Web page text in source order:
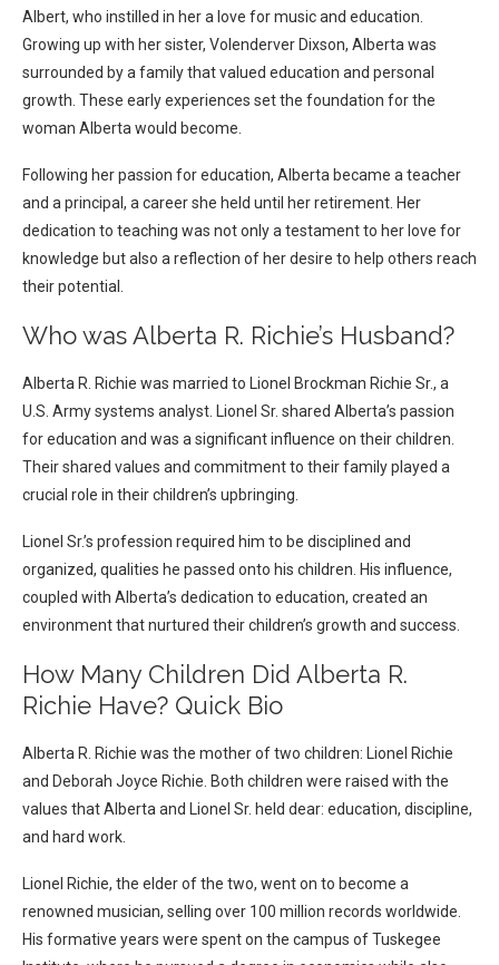
Albert, who instilled in her a love for music and education.
Growing up with her sister, Volenderver Dixson, Alberta was
surrounded by a family that valued education and personal
growth. These early experiences set the foundation for the
woman Alberta would become.
Following her passion for education, Alberta became a teacher
and a principal, a career she held until her retirement. Her
dedication to teaching was not only a testament to her love for
knowledge but also a reflection of her desire to help others reach
their potential.
Who was Alberta R. Richie’s Husband?
Alberta R. Richie was married to Lionel Brockman Richie Sr., a
U.S. Army systems analyst. Lionel Sr. shared Alberta’s passion
for education and was a significant influence on their children.
Their shared values and commitment to their family played a
crucial role in their children’s upbringing.
Lionel Sr.’s profession required him to be disciplined and
organized, qualities he passed onto his children. His influence,
coupled with Alberta’s dedication to education, created an
environment that nurtured their children’s growth and success.
How Many Children Did Alberta R.
Richie Have? Quick Bio
Alberta R. Richie was the mother of two children: Lionel Richie
and Deborah Joyce Richie. Both children were raised with the
values that Alberta and Lionel Sr. held dear: education, discipline,
and hard work.
Lionel Richie, the elder of the two, went on to become a
renowned musician, selling over 100 million records worldwide.
His formative years were spent on the campus of Tuskegee